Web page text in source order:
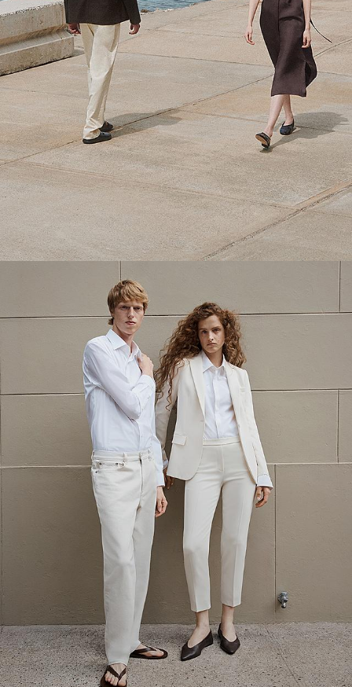
Theory Wardrobe
1 capsule. 6 styles. Endless ways to wear.
SHOP WOMEN SHOP MEN
The Linen Sale
Quiet moments featuring spring’s quintessential fabric.
SHOP WOMEN SHOP MEN